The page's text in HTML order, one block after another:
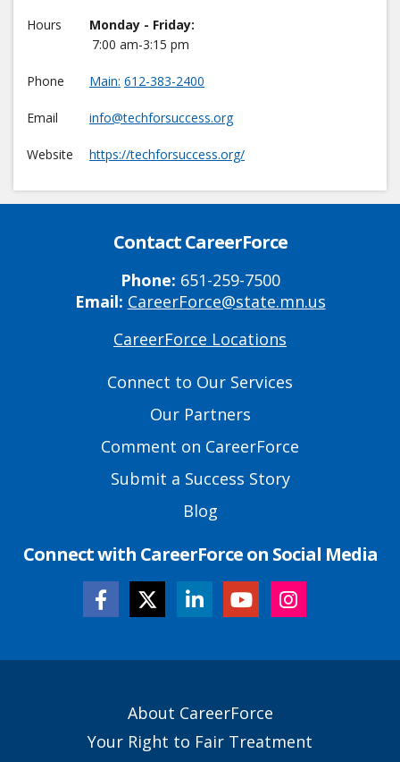
Hours
Monday - Friday:
7:00 am-3:15 pm
Phone Main 612-383-2400
Email info@techforsuccess.org
Website https://techforsuccess.org/
Contact CareerForce
Phone: 651-259-7500
Email: CareerForce@state.mn.us
CareerForce Locations
Connect to Our Services
Our Partners
Comment on CareerForce
Submit a Success Story
Blog
Connect with CareerForce on Social Media
About CareerForce
Your Right to Fair Treatment